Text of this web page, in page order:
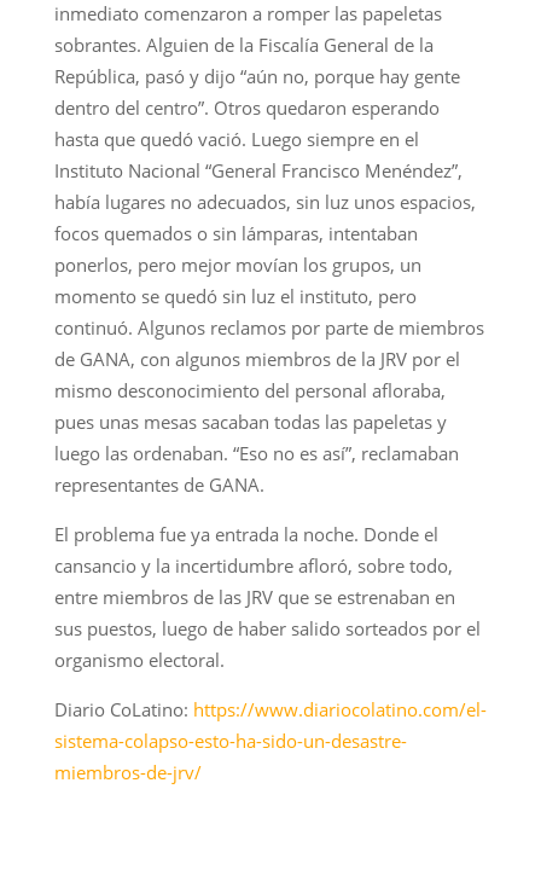
inmediato comenzaron a romper las papeletas
sobrantes. Alguien de la Fiscalía General de la
República, pasó y dijo “aún no, porque hay gente
dentro del centro”. Otros quedaron esperando
hasta que quedó vació. Luego siempre en el
Instituto Nacional “General Francisco Menéndez”,
había lugares no adecuados, sin luz unos espacios,
focos quemados o sin lámparas, intentaban
ponerlos, pero mejor movían los grupos, un
momento se quedó sin luz el instituto, pero
continuó. Algunos reclamos por parte de miembros
de GANA, con algunos miembros de la JRV por el
mismo desconocimiento del personal afloraba,
pues unas mesas sacaban todas las papeletas y
luego las ordenaban. “Eso no es así”, reclamaban
representantes de GANA.
El problema fue ya entrada la noche. Donde el
cansancio y la incertidumbre afloró, sobre todo,
entre miembros de las JRV que se estrenaban en
sus puestos, luego de haber salido sorteados por el
organismo electoral.
Diario CoLatino: https://www.diariocolatino.com/el-
sistema-colapso-esto-ha-sido-un-desastre-
miembros-de-jrv/